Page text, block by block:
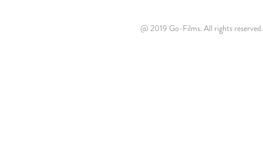
@ 2019 Go-Films. All rights reserved.